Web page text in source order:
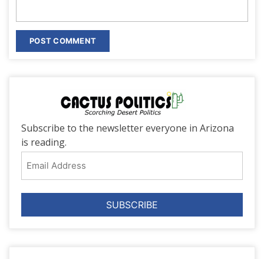
Subscribe to the newsletter everyone in Arizona
is reading.
Address